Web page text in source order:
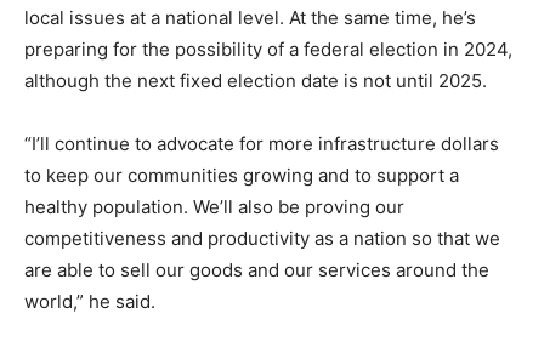
local issues at a national level. At the same time, he’s
preparing for the possibility of a federal election in 2024,
although the next fixed election date is not until 2025.
“I’ll continue to advocate for more infrastructure dollars
to keep our communities growing and to support a
healthy population. We’ll also be proving our
competitiveness and productivity as a nation so that we
are able to sell our goods and our services around the
world,” he said.